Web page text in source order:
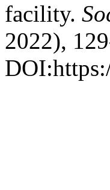
facility.
2022),